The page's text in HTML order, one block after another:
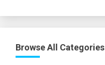
Browse All Categories